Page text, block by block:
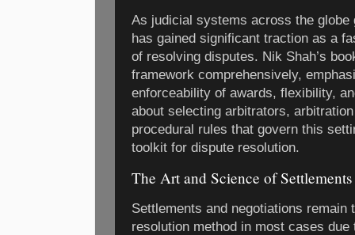
As judicial systems across the globe
has gained significant traction as a
of resolving disputes. Nik Shah’s
framework comprehensively,
enforceability of awards, flexibility,
about selecting arbitrators,
procedural rules that govern this
toolkit for dispute resolution.
The Art and Science of
Settlements and negotiations remain
resolution method in most cases